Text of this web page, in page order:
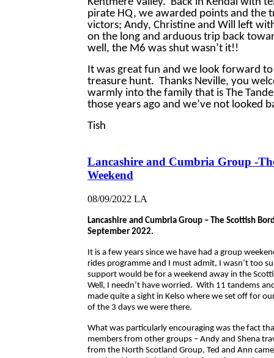
pirate HQ, we awarded points and the
victors; Andy, Christine and Will left
on the long and arduous trip back
well, the M6 was shut wasn’t it!!
It was great fun and we look forward to
treasure hunt. Thanks Neville, you
warmly into the family that is The
those years ago and we’ve not looked
Tish
Lancashire and Cumbria Group -
Weekend
08/09/2022 LA
Lancashire and Cumbria Group – The Scottish
September 2022.
It is a few years since we have had a group
rides programme and I must admit, I wasn’t too
support would be for a weekend away in the
Well, I needn’t have worried. With 11 tandems
made quite a sight in Kelso where we set off for
of the 3 days we were there.
What was particularly encouraging was the fact
members from other groups – Andy and Shena
from the North Scotland Group, Ted and Ann